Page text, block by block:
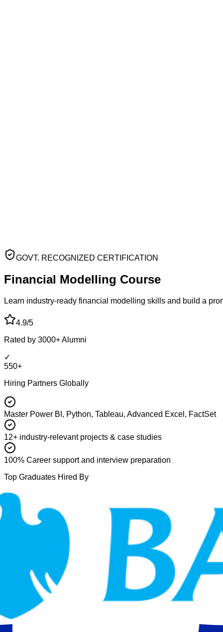
GOVT. RECOGNIZED CERTIFICATION
Financial Modelling Course
Learn industry-ready financial modelling skills and build a
4.9/5
Rated by 3000+ Alumni
✓
550+
Hiring Partners Globally
Master Power BI, Python, Tableau, Advanced Excel, FactSet
12+ industry-relevant projects & case studies
100% Career support and interview preparation
Top Graduates Hired By